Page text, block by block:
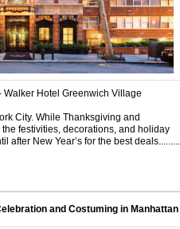
Walker Hotel Greenwich Village
City. While Thanksgiving and
festivities, decorations, and holiday
New Year’s for the best deals...........
and Costuming in Manhattan